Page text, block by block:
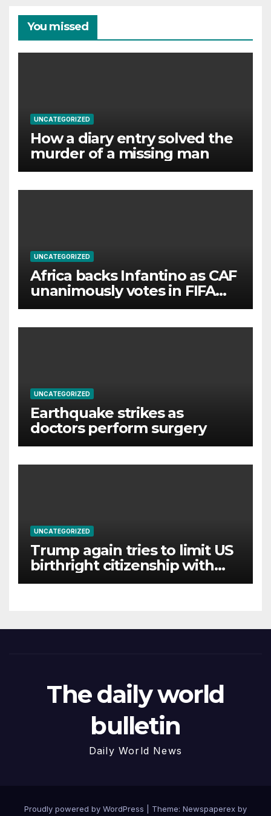
You missed
UNCATEGORIZED
How a diary entry solved the
murder of a missing man
UNCATEGORIZED
Africa backs Infantino as CAF
unanimously votes in FIFA
president’s favour
UNCATEGORIZED
Earthquake strikes as
doctors perform surgery
UNCATEGORIZED
Trump again tries to limit US
birthright citizenship with
new executive orders
The daily world
bulletin
Daily World News
Proudly powered by WordPress Theme: Newspaperex by